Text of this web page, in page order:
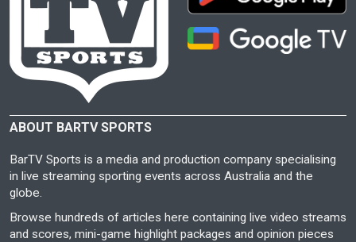
ABOUT BARTV SPORTS
BarTV Sports is a media and production company specialising
in live streaming sporting events across Australia and the
globe.
Browse hundreds of articles here containing live video streams
and scores, mini-game highlight packages and opinion pieces